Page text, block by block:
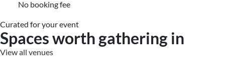
No booking fee
Curated for your event
Spaces worth gathering in
View all venues